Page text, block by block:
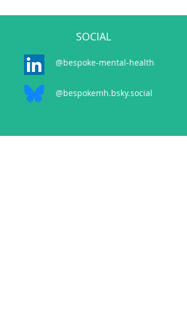
SOCIAL
@bespoke-mental-health
@bespokemh.bsky.social